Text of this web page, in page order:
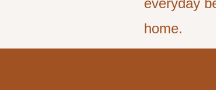
everyday
home.